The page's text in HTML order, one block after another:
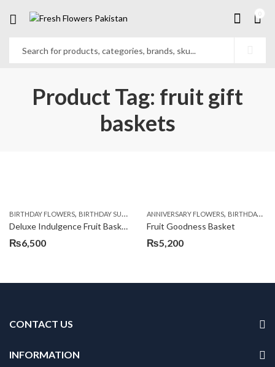
Product Tag: fruit gift
baskets
BIRTHDAY FLOWERS, BIRTHDAY SURPRISE GIFT ,COMBOS, FLORISTS IN LAHORE
Deluxe Indulgence Fruit Basket
₨6,500
ANNIVERSARY FLOWERS, BIRTHDAY FLOWERS
Fruit Goodness Basket
₨5,200
CONTACT US
INFORMATION